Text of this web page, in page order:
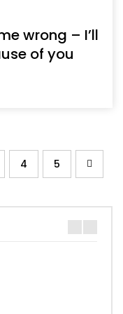
wrong – I’ll
of you
4 5